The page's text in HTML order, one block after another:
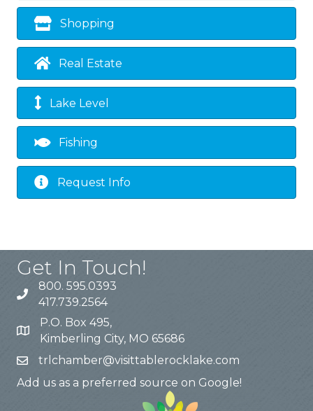
Shopping
Real Estate
Lake Level
Fishing
Request Info
Get In Touch!
800. 595.0393
417.739.2564
P.O. Box 495,
Kimberling City, MO 65686
trlchamber@visittablerocklake.com
Add us as a preferred source on Google!